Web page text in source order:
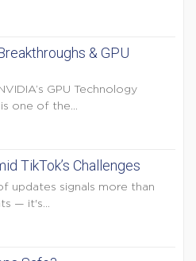
& GPU
GPU Technology
one of the...
TikTok’s Challenges
updates signals more than
— it's...